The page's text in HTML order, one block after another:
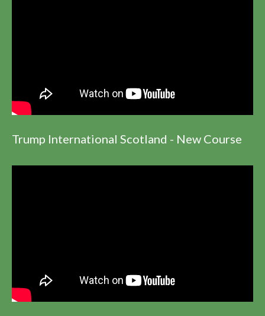
Trump International Scotland - New Course